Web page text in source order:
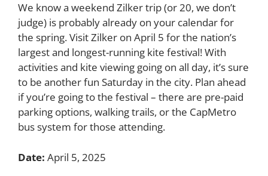
We know a weekend Zilker trip (or 20, we don’t
judge) is probably already on your calendar for
the spring. Visit Zilker on April 5 for the nation’s
largest and longest-running kite festival! With
activities and kite viewing going on all day, it’s sure
to be another fun Saturday in the city. Plan ahead
if you’re going to the festival – there are pre-paid
parking options, walking trails, or the CapMetro
bus system for those attending.
Date: April 5, 2025